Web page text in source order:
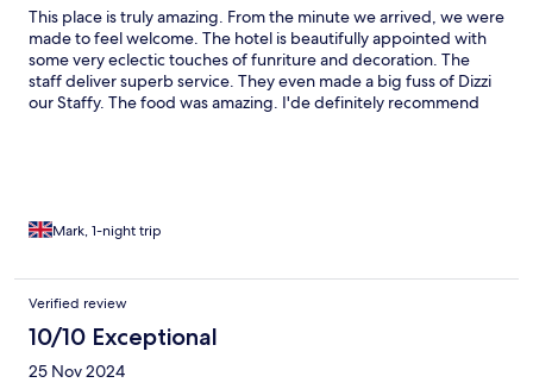
This place is truly amazing. From the minute we arrived, we were
made to feel welcome. The hotel is beautifully appointed with
some very eclectic touches of funriture and decoration. The
staff deliver superb service. They even made a big fuss of Dizzi
our Staffy. The food was amazing. I'de definitely recommend
Mark, 1-night trip
Verified review
10/10 Exceptional
25 Nov 2024